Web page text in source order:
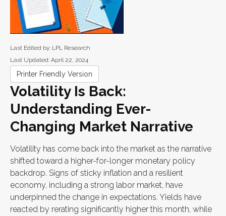
Last Edited by: LPL Research
Last Updated: April 22, 2024
Printer Friendly Version
Volatility Is Back:
Understanding Ever-
Changing Market Narrative
Volatility has come back into the market as the narrative
shifted toward a higher-for-longer monetary policy
backdrop. Signs of sticky inflation and a resilient
economy, including a strong labor market, have
underpinned the change in expectations. Yields have
reacted by rerating significantly higher this month, while